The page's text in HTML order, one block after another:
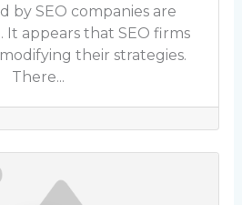
by SEO companies are
It appears that SEO firms
their strategies.
There...